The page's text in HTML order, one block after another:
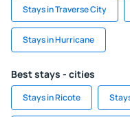
Stays in Traverse City
Stays in Hurricane
Best stays - cities
Stays in Ricote